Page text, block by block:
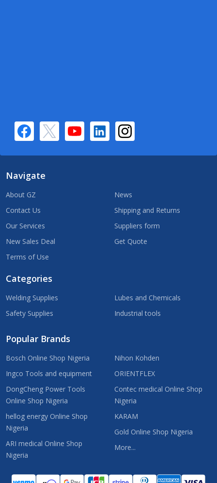
Navigate
About GZ
Contact Us
Our Services
New Sales Deal
Terms of Use
News
Shipping and Returns
Suppliers form
Get Quote
Categories
Welding Supplies
Safety Supplies
Lubes and Chemicals
Industrial tools
Popular Brands
Bosch Online Shop Nigeria
Ingco Tools and equipment
DongCheng Power Tools
Online Shop Nigeria
hellog energy Online Shop
Nigeria
ARI medical Online Shop
Nigeria
Nihon Kohden
ORIENTFLEX
Contec medical Online Shop
Nigeria
KARAM
Gold Online Shop Nigeria
More...